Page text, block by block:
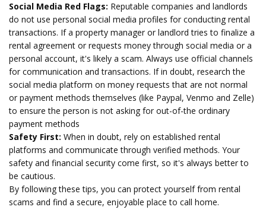
Social Media Red Flags: Reputable companies and landlords
do not use personal social media profiles for conducting rental
transactions. If a property manager or landlord tries to finalize a
rental agreement or requests money through social media or a
personal account, it's likely a scam. Always use official channels
for communication and transactions. If in doubt, research the
social media platform on money requests that are not normal
or payment methods themselves (like Paypal, Venmo and Zelle)
to ensure the person is not asking for out-of-the ordinary
payment methods
Safety First: When in doubt, rely on established rental
platforms and communicate through verified methods. Your
safety and financial security come first, so it's always better to
be cautious.
By following these tips, you can protect yourself from rental
scams and find a secure, enjoyable place to call home.